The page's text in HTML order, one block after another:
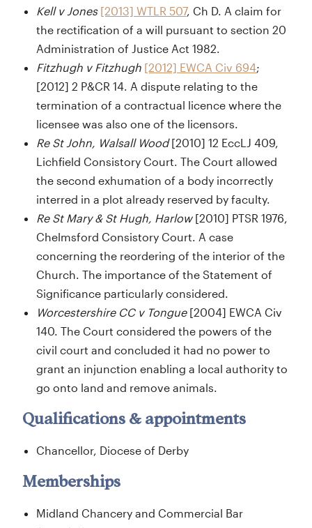
Kell v Jones [2013] WTLR 507, Ch D. A claim for
the rectification of a will pursuant to section 20
Administration of Justice Act 1982.
Fitzhugh v Fitzhugh [2012] EWCA Civ 694;
[2012] 2 P&CR 14. A dispute relating to the
termination of a contractual licence where the
licensee was also one of the licensors.
Re St John, Walsall Wood[2010] 12 EccLJ 409,
Lichfield Consistory Court. The Court allowed
the second exhumation of a body incorrectly
interred in a plot already reserved by faculty.
Re St Mary & St Hugh, Harlow[2010] PTSR 1976,
Chelmsford Consistory Court. A case
concerning the reordering of the interior of the
Church. The importance of the Statement of
Significance particularly considered.
Worcestershire CC v Tongue[2004] EWCA Civ
140. The Court considered the powers of the
civil court and concluded it had no power to
grant an injunction enabling a local authority to
go onto land and remove animals.
Qualifications & appointments
Chancellor, Diocese of Derby
Memberships
Midland Chancery and Commercial Bar